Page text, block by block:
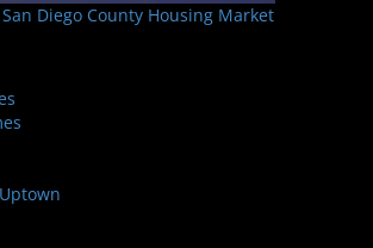
Diego County Housing Market